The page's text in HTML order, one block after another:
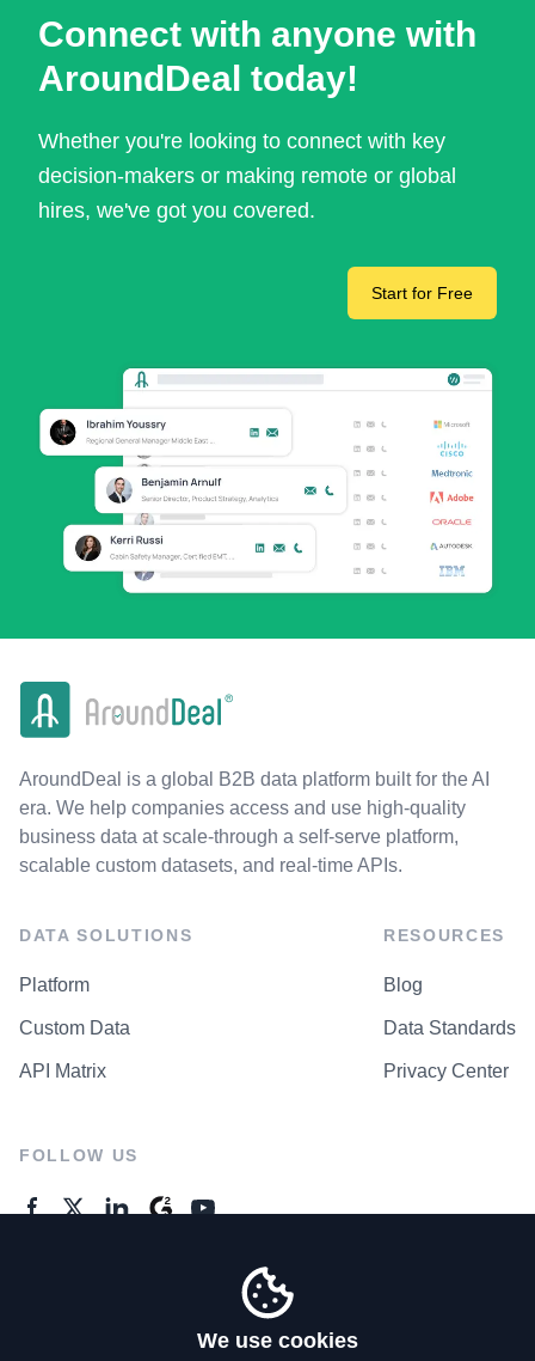
Connect with anyone with
AroundDeal today!
Whether you're looking to connect with key
decision-makers or making remote or global
hires, we've got you covered.
Start for Free
AroundDeal is a global B2B data platform built for the AI
era. We help companies access and use high-quality
business data at scale-through a self-serve platform,
scalable custom datasets, and real-time APIs.
DATA SOLUTIONS
Platform
Custom Data
API Matrix
RESOURCES
Blog
Data Standards
Privacy Center
FOLLOW US
We use cookies